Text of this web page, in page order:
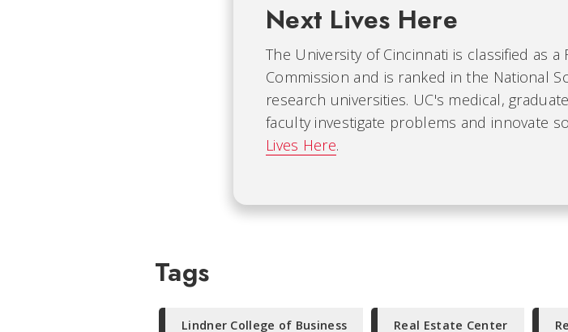
Next Lives Here
The University of Cincinnati is classified as
Commission and is ranked in the National
research universities. UC's medical,
faculty investigate problems and innovate
Lives Here.
Tags
Lindner College of Business Real Estate Center